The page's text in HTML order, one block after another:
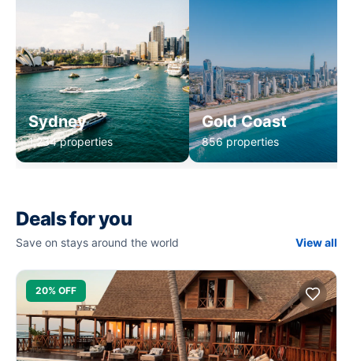
Sydney
1,234 properties
Gold Coast
856 properties
Deals for you
Save on stays around the world View all
20% OFF